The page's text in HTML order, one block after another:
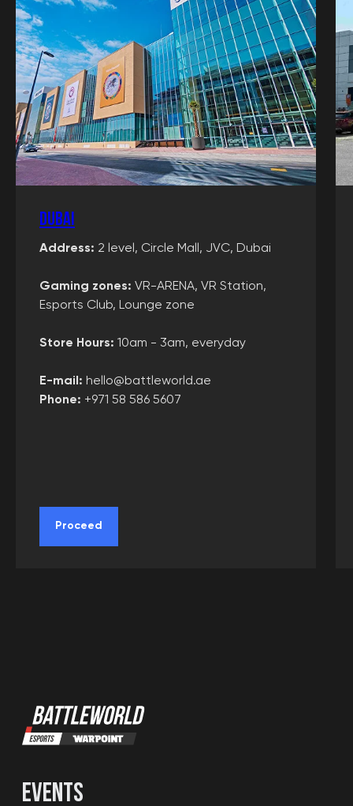
Dubai
Address: 2 level, Circle Mall, JVC, Dubai
Gaming zones: VR-ARENA, VR Station,
Esports Club, Lounge zone
Store Hours: 10am - 3am, everyday
E-mail: hello@battleworld.ae
Phone: +971 58 586 5607‬
Proceed